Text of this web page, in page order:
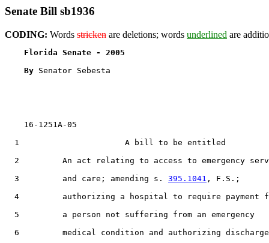
Senate Bill sb1936
CODING: Words stricken are deletions; words underlined are
Florida Senate - 2005
By Senator Sebesta
16-1251A-05
  1                      A bill to be entitled
2         An act relating to access to emergency
  3         and care; amending s.
395.1041 , F.S.;
4         authorizing a hospital to require payment
  5         a person not suffering from an emergency
6         medical condition and authorizing